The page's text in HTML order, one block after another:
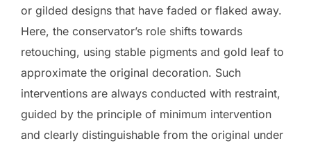
or gilded designs that have faded or flaked away.
Here, the conservator’s role shifts towards
retouching, using stable pigments and gold leaf to
approximate the original decoration. Such
interventions are always conducted with restraint,
guided by the principle of minimum intervention
and clearly distinguishable from the original under